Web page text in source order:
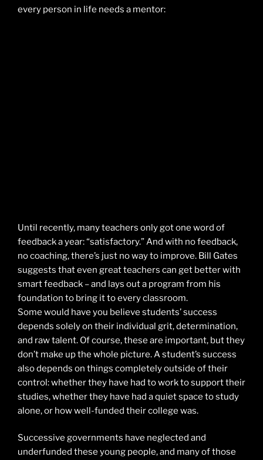
every person in life needs a mentor:
Until recently, many teachers only got one word of
feedback a year: “satisfactory.” And with no feedback,
no coaching, there’s just no way to improve. Bill Gates
suggests that even great teachers can get better with
smart feedback – and lays out a program from his
foundation to bring it to every classroom.
Some would have you believe students’ success
depends solely on their individual grit, determination,
and raw talent. Of course, these are important, but they
don’t make up the whole picture. A student’s success
also depends on things completely outside of their
control: whether they have had to work to support their
studies, whether they have had a quiet space to study
alone, or how well-funded their college was.
Successive governments have neglected and
underfunded these young people, and many of those